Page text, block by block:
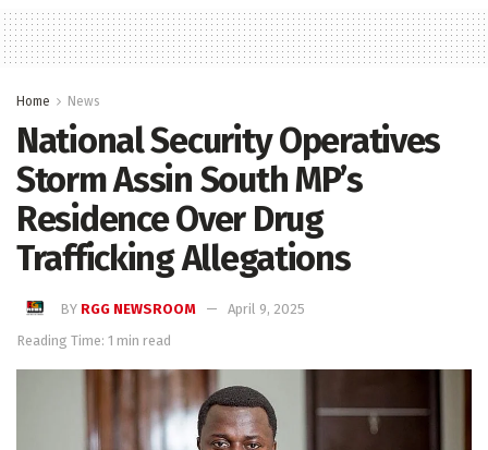
Home News
National Security Operatives
Storm Assin South MP’s
Residence Over Drug
Trafficking Allegations
BY RGG NEWSROOM
April 9, 2025
Reading Time: 1 min read